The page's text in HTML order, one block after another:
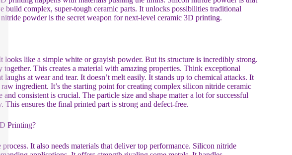
complex, super-tough ceramic parts. It unlocks possibilities traditional
powder is the secret weapon for next-level ceramic 3D printing.
like a simple white or grayish powder. But its structure is incredibly strong.
This creates a material with amazing properties. Think exceptional
at wear and tear. It doesn’t melt easily. It stands up to chemical attacks. It
ingredient. It’s the starting point for creating complex silicon nitride ceramic
consistent is crucial. The particle size and shape matter a lot for successful
ensures the final printed part is strong and defect-free.
Printing?
It also needs materials that deliver top performance. Silicon nitride